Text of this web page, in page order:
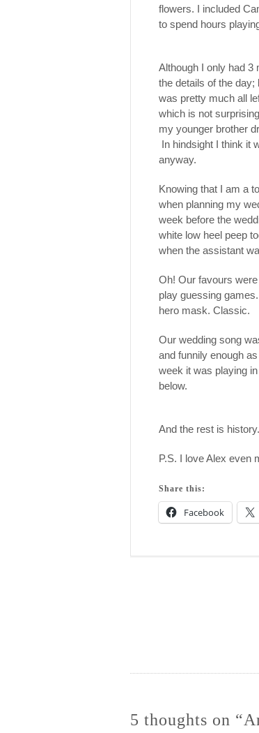
flowers. I included
to spend hours
Although I only had 3
the details of the
was pretty much all
which is not
my younger brother
In hindsight I think it
anyway.
Knowing that I am a
when planning my
week before the
white low heel peep
when the assistant
Oh! Our favours
play guessing
hero mask. Classic.
Our wedding song
and funnily enough
week it was playing
below.
And the rest is history.
P.S. I love Alex even
Share this:
Facebook
5 thoughts on